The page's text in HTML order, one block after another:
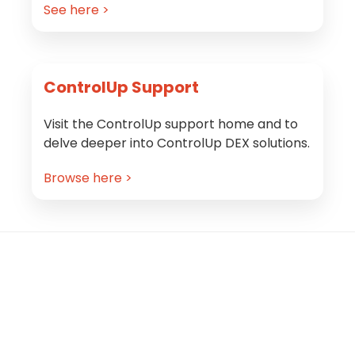
See here >
ControlUp Support
Visit the ControlUp support home and to
delve deeper into ControlUp DEX solutions.
Browse here >